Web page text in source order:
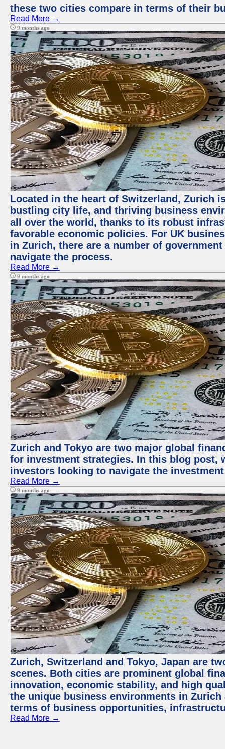
these two cities compare in terms of their
Read More →
9 months ago
Located in the heart of Switzerland, Zurich
bustling city life, and thriving business
all over the world, thanks to its robust
favorable economic policies. For UK
in Zurich, there are a number of
navigate the process.
Read More →
9 months ago
Zurich and Tokyo are two major global
for investment strategies. In this blog post,
investors looking to navigate the
Read More →
9 months ago
Zurich, Switzerland and Tokyo, Japan are
scenes. Both cities are prominent global
innovation, economic stability, and high
the unique business environments in
terms of business opportunities,
Read More →